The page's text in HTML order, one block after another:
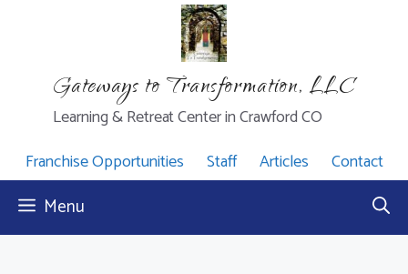
Gateways to Transformation, LLC
Learning & Retreat Center in Crawford CO
Franchise Opportunities
Staff Articles Contact
Menu